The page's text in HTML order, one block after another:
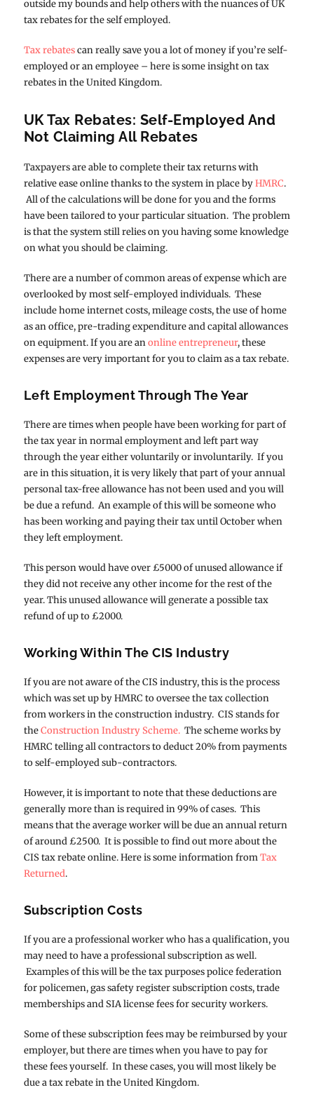
outside my bounds and help others with the nuances of UK
tax rebates for the self employed.
Tax rebatescan really save you a lot of money if you’re self-
employed or an employee – here is some insight on tax
rebates in the United Kingdom.
UK Tax Rebates: Self-Employed And
Not Claiming All Rebates
Taxpayers are able to complete their tax returns with
relative ease online thanks to the system in place byHMRC.
All of the calculations will be done for you and the forms
have been tailored to your particular situation. The problem
is that the system still relies on you having some knowledge
on what you should be claiming.
There are a number of common areas of expense which are
overlooked by most self-employed individuals. These
include home internet costs, mileage costs, the use of home
as an office, pre-trading expenditure and capital allowances
on equipment. If you are anonline entrepreneur, these
expenses are very important for you to claim as a tax rebate.
Left Employment Through The Year
There are times when people have been working for part of
the tax year in normal employment and left part way
through the year either voluntarily or involuntarily. If you
are in this situation, it is very likely that part of your annual
personal tax-free allowance has not been used and you will
be due a refund. An example of this will be someone who
has been working and paying their tax until October when
they left employment.
This person would have over £5000 of unused allowance if
they did not receive any other income for the rest of the
year. This unused allowance will generate a possible tax
refund of up to £2000.
Working Within The CIS Industry
If you are not aware of the CIS industry, this is the process
which was set up by HMRC to oversee the tax collection
from workers in the construction industry. CIS stands for
theConstruction Industry Scheme.The scheme works by
HMRC telling all contractors to deduct 20% from payments
to self-employed sub-contractors.
However, it is important to note that these deductions are
generally more than is required in 99% of cases. This
means that the average worker will be due an annual return
of around £2500. It is possible to find out more about the
CIS tax rebate online. Here is some information fromTax
Returned.
Subscription Costs
If you are a professional worker who has a qualification, you
may need to have a professional subscription as well.
Examples of this will be the tax purposes police federation
for policemen, gas safety register subscription costs, trade
memberships and SIA license fees for security workers.
Some of these subscription fees may be reimbursed by your
employer, but there are times when you have to pay for
these fees yourself. In these cases, you will most likely be
due a tax rebate in the United Kingdom.